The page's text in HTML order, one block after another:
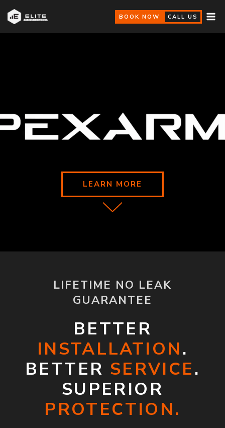
CALL US
BOOK NOW
LEARN MORE
LIFETIME NO LEAK
GUARANTEE
BETTER
INSTALLATION.
BETTER SERVICE.
SUPERIOR
PROTECTION.